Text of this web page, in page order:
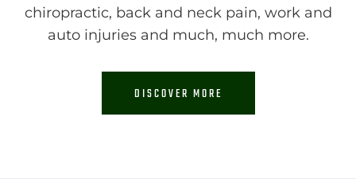
chiropractic, back and neck pain, work and
auto injuries and much, much more.
DISCOVER MORE